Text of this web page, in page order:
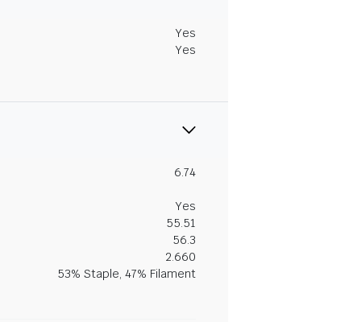
Yes
Yes
6.74
Yes
55.51
56.3
2.660
53% Staple, 47% Filament